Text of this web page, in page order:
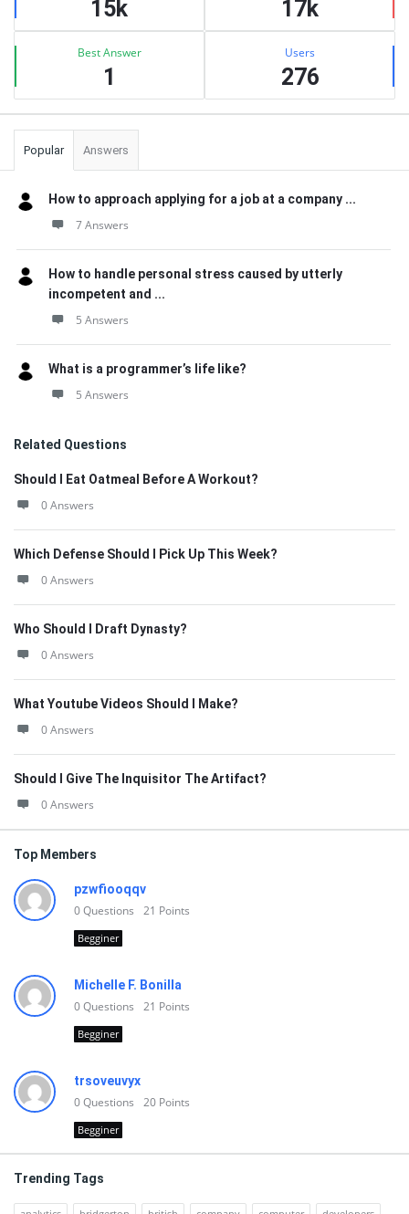
15k 17k
Best Answer
1
Users
276
Popular Answers
How to approach applying for a job at a company ...
7 Answers
How to handle personal stress caused by utterly
incompetent and ...
5 Answers
What is a programmer’s life like?
5 Answers
Related Questions
Should I Eat Oatmeal Before A Workout?
0 Answers
Which Defense Should I Pick Up This Week?
0 Answers
Who Should I Draft Dynasty?
0 Answers
What Youtube Videos Should I Make?
0 Answers
Should I Give The Inquisitor The Artifact?
0 Answers
Top Members
pzwfiooqqv
0Questions 21 Points
Begginer
Michelle F. Bonilla
0Questions 21 Points
Begginer
trsoveuvyx
0Questions 20 Points
Begginer
Trending Tags